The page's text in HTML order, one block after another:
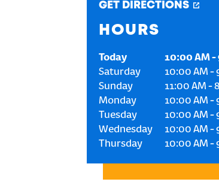
GET DIRECTIONS
HOURS
Today 10:00 AM-
Saturday
10:00 AM -
Sunday
11:00 AM -
Monday
10:00 AM -
Tuesday
10:00 AM -
Wednesday
10:00 AM -
Thursday
10:00 AM -